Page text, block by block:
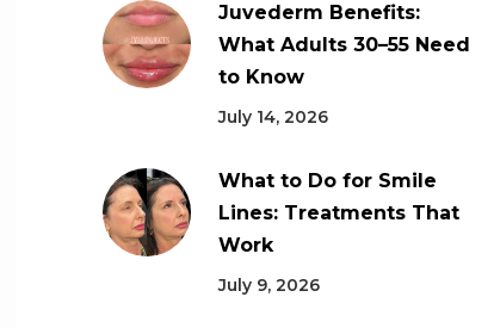
Juvederm Benefits:
What Adults 30–55 Need
to Know
July 14, 2026
What to Do for Smile
Lines: Treatments That
Work
July 9, 2026